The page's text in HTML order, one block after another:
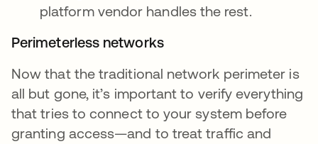
platform vendor handles the rest.
Perimeterless networks
Now that the traditional network perimeter is
all but gone, it’s important to verify everything
that tries to connect to your system before
granting access—and to treat traffic and